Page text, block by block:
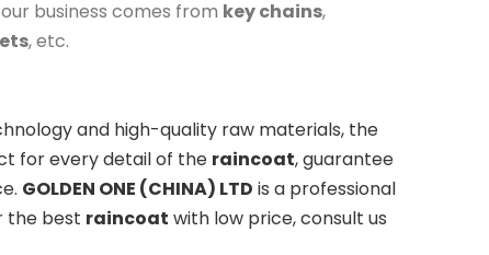
business comes from key chains,
, etc.
and high-quality raw materials, the
for every detail of the raincoat, guarantee
GOLDEN ONE (CHINA) LTD is a professional
the best raincoat with low price, consult us